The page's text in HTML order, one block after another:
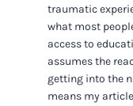
traumatic
what most
access to
assumes the
getting into the
means my